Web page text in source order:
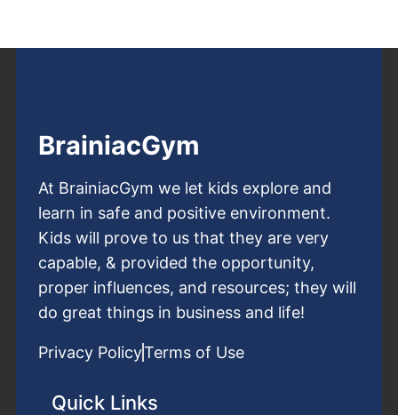
BrainiacGym
At BrainiacGym we let kids explore and
learn in safe and positive environment.
Kids will prove to us that they are very
capable, & provided the opportunity,
proper influences, and resources; they will
do great things in business and life!
Privacy PolicyTerms of Use
Quick Links